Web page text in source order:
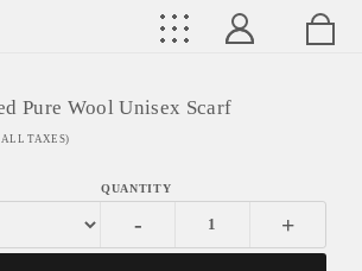
Pure Wool Unisex Scarf
ALL TAXES)
- +